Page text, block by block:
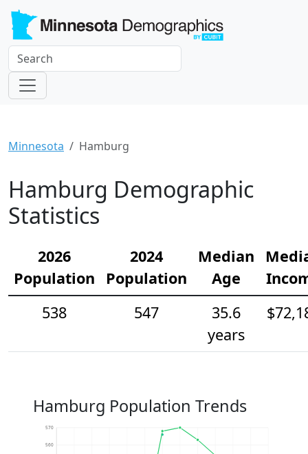
Minnesota Hamburg
Hamburg Demographic
Statistics
2026
Population
2024
Population
Median
Age
538
547
35.6
years
Hamburg Population Trends
560
570